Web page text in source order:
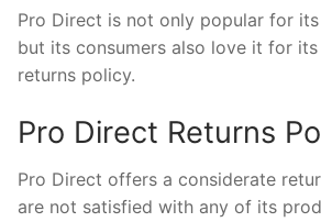
Pro Direct is not only popular for
but its consumers also love it for
returns policy.
Pro Direct Returns
Pro Direct offers a considerate
are not satisfied with any of its